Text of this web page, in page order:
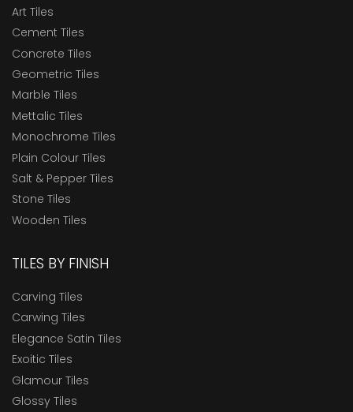
Art Tiles
Cement Tiles
Concrete Tiles
Geometric Tiles
Marble Tiles
Mettalic Tiles
Monochrome Tiles
Plain Colour Tiles
Salt & Pepper Tiles
Stone Tiles
Wooden Tiles
TILES BY FINISH
Carving Tiles
Carwing Tiles
Elegance Satin Tiles
Exoitic Tiles
Glamour Tiles
Glossy Tiles